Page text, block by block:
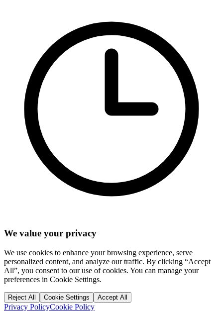
We value your privacy
We use cookies to enhance your browsing experience, serve
personalized content, and analyze our traffic. By clicking “Accept
All”, you consent to our use of cookies. You can manage your
preferences in Cookie Settings.
Reject All Cookie Settings Accept All
Privacy PolicyCookie Policy